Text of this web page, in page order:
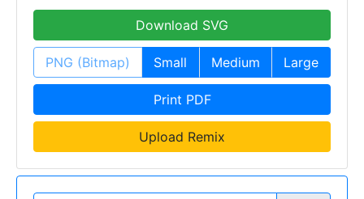
Download SVG
PNG (Bitmap) Small Medium Large
Print PDF
Upload Remix